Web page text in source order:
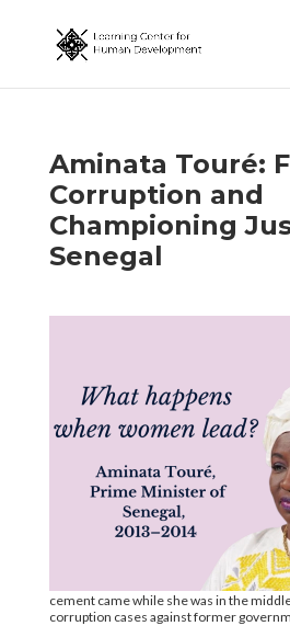
Aminata Touré:
Corruption and
Championing
Senegal
cement came while she was in the
corruption cases against former